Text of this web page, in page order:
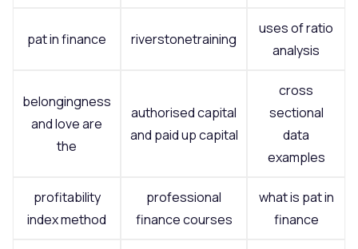
pat in finance riverstonetraining
uses of ratio
analysis
belongingness
and love are
the
authorised capital
and paid up capital
cross
sectional
data
examples
profitability
index method
professional
finance courses
what is pat in
finance